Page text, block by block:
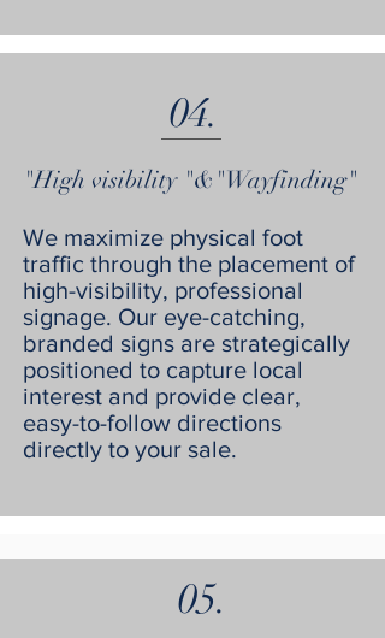
04.
"High visibility "&"Wayfinding"
We maximize physical foot
traffic through the placement of
high-visibility, professional
signage. Our eye-catching,
branded signs are strategically
positioned to capture local
interest and provide clear,
easy-to-follow directions
directly to your sale.
05.